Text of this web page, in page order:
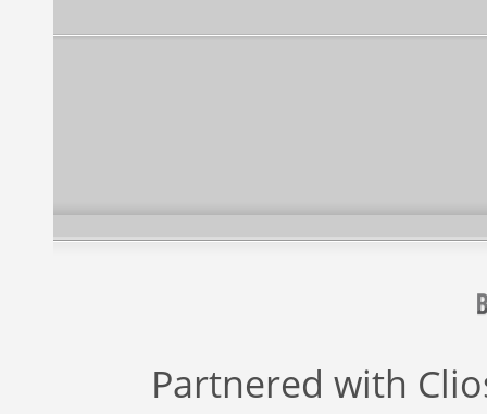
Partnered with